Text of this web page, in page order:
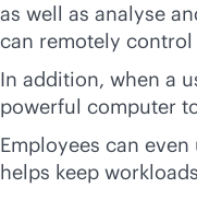
as well as analyse
can remotely
In addition, when a
powerful computer
Employees can
helps keep